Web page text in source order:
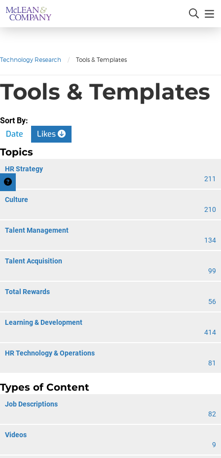
Technology Research / Tools & Templates
Tools & Templates
Sort By:
Date Likes
Topics
HR Strategy
211
Culture
210
Talent Management
134
Talent Acquisition
99
Total Rewards
56
Learning & Development
414
HR Technology & Operations
81
Types of Content
Job Descriptions
82
Videos
9